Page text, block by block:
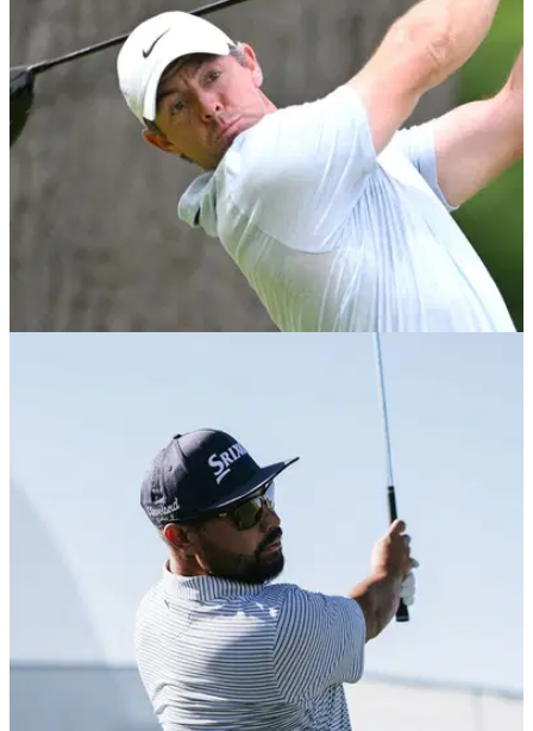
Brooks Koepka reveals he unknowingly used the wrong
driver setting during his opening round at Augusta before
bouncing back with a 69.
These were the drivers used by the past 10
GolfMagic takes a look back at the big sticks that have
helped capture the Green Jacket over the last decade.